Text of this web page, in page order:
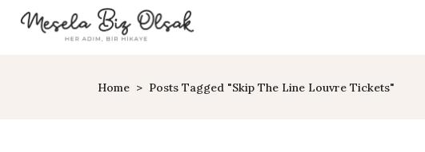
Home > Posts Tagged "skip The Line Louvre Tickets"